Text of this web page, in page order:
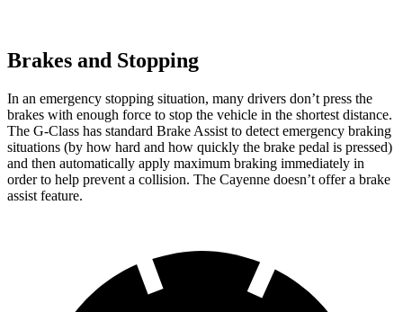
Brakes and Stopping
In an emergency stopping situation, many drivers don’t press the
brakes with enough force to stop the vehicle in the shortest distance.
The G-Class has standard Brake Assist to detect emergency braking
situations (by how hard and how quickly the brake pedal is pressed)
and then automatically apply maximum braking immediately in
order to help prevent a collision. The Cayenne doesn’t offer a brake
assist feature.